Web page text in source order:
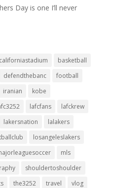
Day is one I’ll never
basketball
defendthebanc
football
iranian
kobe
lafcfans
lafckrew
lakersnation
lalakers
losangeleslakers
mls
shouldertoshoulder
the3252 travel
vlog